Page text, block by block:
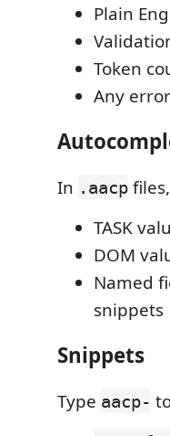
Plain
Token
Any
In .aacp
TASK
DOM
Named
snippets
Snippets
Type aacp-